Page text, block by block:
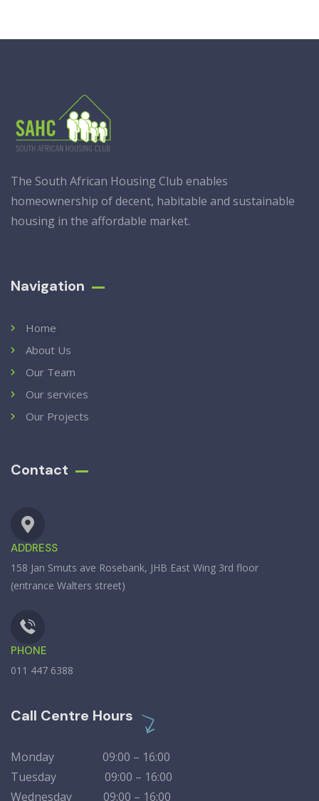
The South African Housing Club enables
homeownership of decent, habitable and sustainable
housing in the affordable market.
Navigation
Home
About Us
Our Team
Our services
Our Projects
Contact
ADDRESS
158 Jan Smuts ave Rosebank, JHB East Wing 3rd floor
(entrance Walters street)
PHONE
011 447 6388
Call Centre Hours
Monday 09:00 – 16:00
Tuesday 09:00 – 16:00
Wednesday 09:00 – 16:00